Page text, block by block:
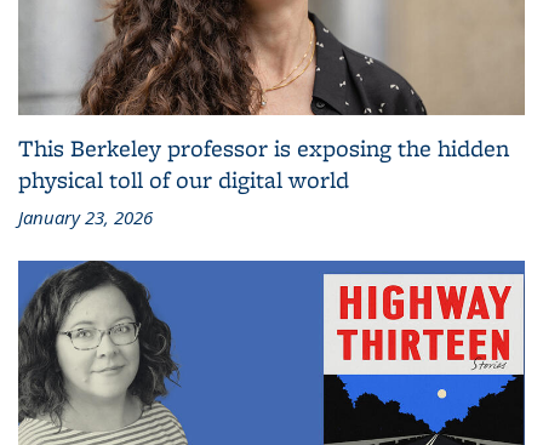
This Berkeley professor is exposing the hidden
physical toll of our digital world
January 23, 2026